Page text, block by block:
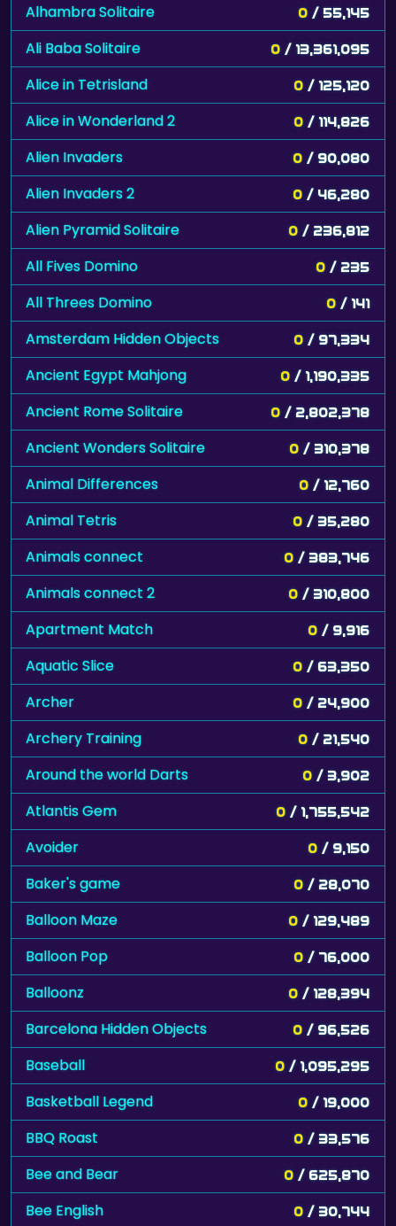
Alhambra Solitaire 0 / 55,145
Ali Baba Solitaire 0 / 13,361,095
Alice in Tetrisland 0 / 125,120
Alice in Wonderland 2 0 / 114,826
Alien Invaders 0 / 90,080
Alien Invaders 2 0 / 46,280
Alien Pyramid Solitaire 0 / 236,812
All Fives Domino 0 / 235
All Threes Domino 0 / 141
Amsterdam Hidden Objects 0 / 97,334
Ancient Egypt Mahjong 0 / 1,190,335
Ancient Rome Solitaire 0 / 2,802,378
Ancient Wonders Solitaire 0 / 310,378
Animal Differences 0 / 12,760
Animal Tetris 0 / 35,280
Animals connect 0 / 383,746
Animals connect 2 0 / 310,800
Apartment Match 0 / 9,916
Aquatic Slice 0 / 63,350
Archer 0 / 24,900
Archery Training 0 / 21,540
Around the world Darts 0 / 3,902
Atlantis Gem 0 / 1,755,542
Avoider 0 / 9,150
Baker's game 0 / 28,070
Balloon Maze 0 / 129,489
Balloon Pop 0 / 76,000
Balloonz 0 / 128,394
Barcelona Hidden Objects 0 / 96,526
Baseball 0 / 1,095,295
Basketball Legend 0 / 19,000
BBQ Roast 0 / 33,576
Bee and Bear 0 / 625,870
Bee English 0 / 30,744